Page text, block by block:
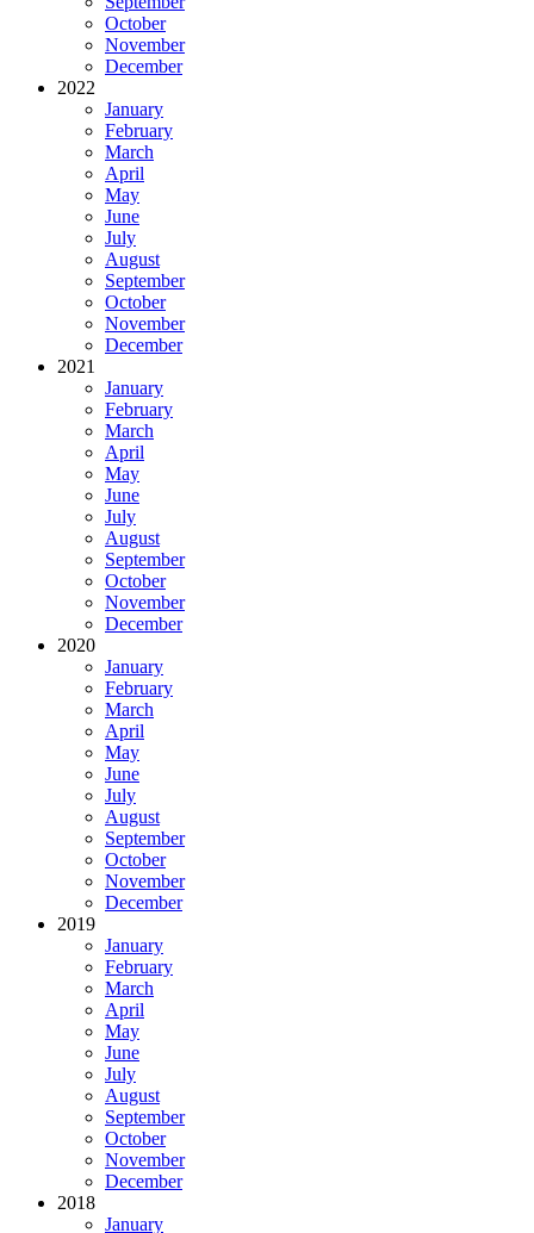
October
November
December
2022
January
February
March
April
May
June
July
August
September
October
November
December
2021
January
February
March
April
May
June
July
August
September
October
November
December
2020
January
February
March
April
May
June
July
August
September
October
November
December
2019
January
February
March
April
May
June
July
August
September
October
November
December
2018
January